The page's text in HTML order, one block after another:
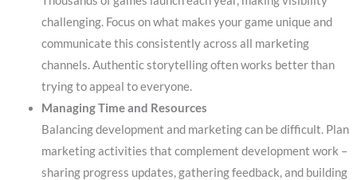
challenging. Focus on what makes your game unique and
communicate this consistently across all marketing
channels. Authentic storytelling often works better than
trying to appeal to everyone.
Managing Time and Resources
Balancing development and marketing can be difficult. Plan
marketing activities that complement development work –
sharing progress updates, gathering feedback, and building